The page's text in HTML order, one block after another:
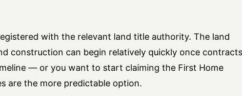
with the relevant land title authority. The land
construction can begin relatively quickly once contracts
— or you want to start claiming the First Home
are the more predictable option.